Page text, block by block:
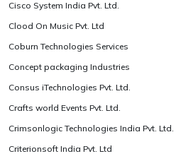
Cisco System India Pvt. Ltd.
Clood On Music Pvt. Ltd
Coburn Technologies Services
Concept packaging Industries
Consus iTechnologies Pvt. Ltd.
Crafts world Events Pvt. Ltd.
Crimsonlogic Technologies India Pvt. Ltd.
Criterionsoft India Pvt. Ltd